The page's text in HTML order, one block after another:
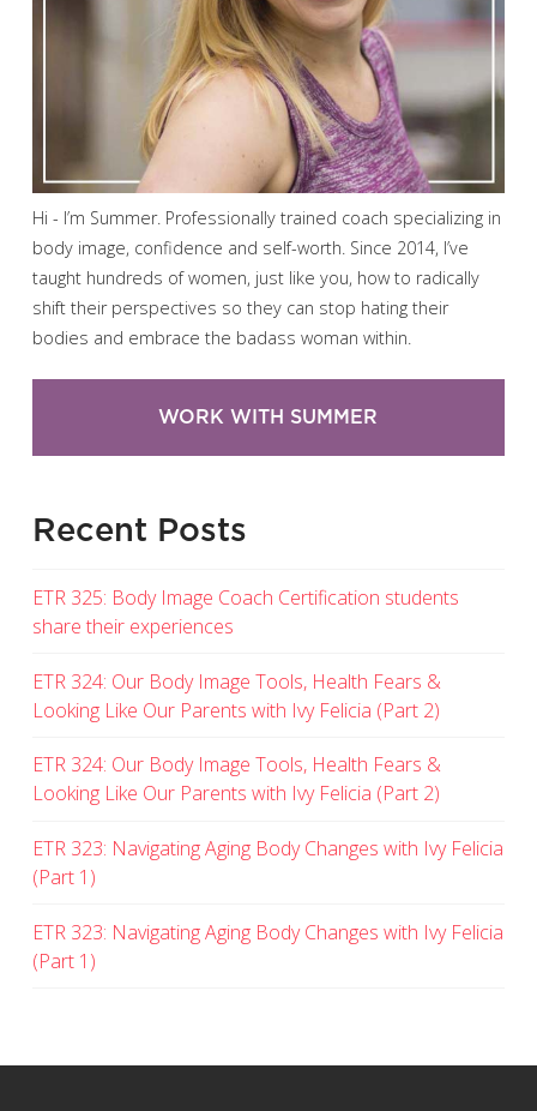
Hi - I’m Summer. Professionally trained coach specializing in
body image, confidence and self-worth. Since 2014, I’ve
taught hundreds of women, just like you, how to radically
shift their perspectives so they can stop hating their
bodies and embrace the badass woman within.
WORK WITH SUMMER
Recent Posts
ETR 325: Body Image Coach Certification students
share their experiences
ETR 324: Our Body Image Tools, Health Fears &
Looking Like Our Parents with Ivy Felicia (Part 2)
ETR 324: Our Body Image Tools, Health Fears &
Looking Like Our Parents with Ivy Felicia (Part 2)
ETR 323: Navigating Aging Body Changes with Ivy Felicia
(Part 1)
ETR 323: Navigating Aging Body Changes with Ivy Felicia
(Part 1)